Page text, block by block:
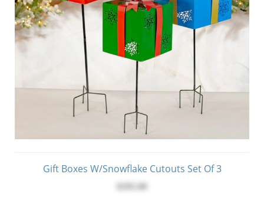
Gift Boxes W/Snowflake Cutouts Set Of 3